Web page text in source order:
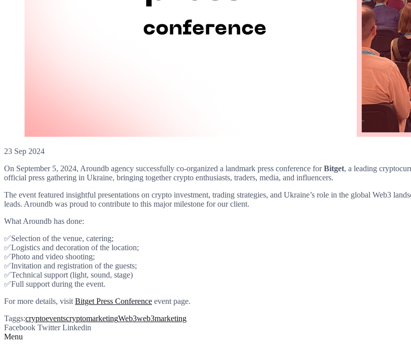
23 Sep 2024
On September 5, 2024, Aroundb agency successfully co-organized a landmark press conference forBitget, a leading
official press gathering in Ukraine, bringing together crypto enthusiasts, traders, media, and influencers.
The event featured insightful presentations on crypto investment, trading strategies, and Ukraine’s role in the global Web3
leads. Aroundb was proud to contribute to this major milestone for our client.
What Aroundb has done:
✅Selection of the venue, catering;
✅Logistics and decoration of the location;
✅Photo and video shooting;
✅Invitation and registration of the guests;
✅Technical support (light, sound, stage)
✅Full support during the event.
For more details, visit Bitget Press Conference event page.
Taggs:cryptoeventscryptomarketingWeb3web3marketing
Facebook Twitter Linkedin
Menu